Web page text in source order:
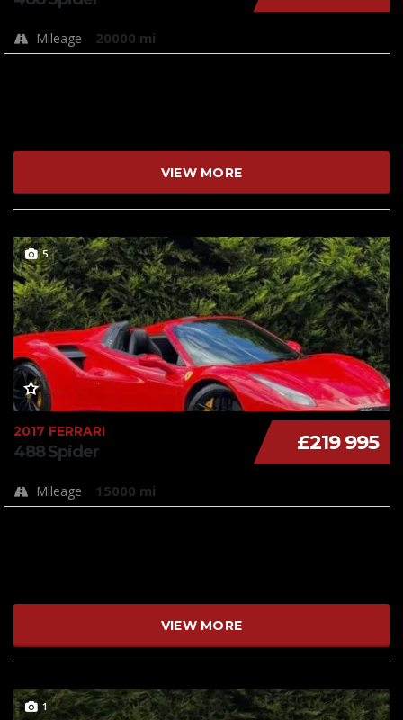
Mileage 20000 mi
VIEW MORE
5
£219 995
2017 FERRARI
488 Spider
Mileage 15000 mi
VIEW MORE
1